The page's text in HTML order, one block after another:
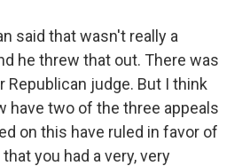
said that wasn't really a
he threw that out. There was
Republican judge. But I think
have two of the three appeals
on this have ruled in favor of
you had a very, very